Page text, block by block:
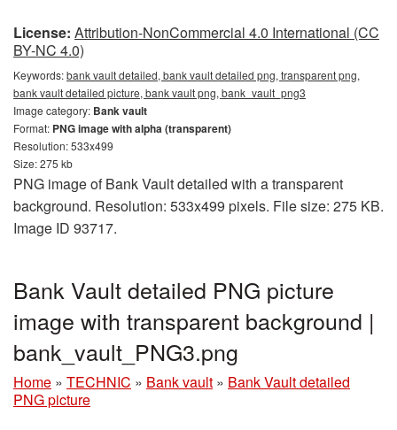
License: Attribution-NonCommercial 4.0 International (CC
BY-NC 4.0)
Keywords:bank vault detailed, bank vault detailed png, transparent png,
bank vault detailed picture, bank vault png, bank_vault_png3
Image category: Bank vault
Format: PNG image with alpha (transparent)
Resolution: 533x499
Size: 275 kb
PNG image of Bank Vault detailed with a transparent
background. Resolution: 533x499 pixels. File size: 275 KB.
Image ID 93717.
Bank Vault detailed PNG picture
image with transparent background |
bank_vault_PNG3.png
Home » TECHNIC » Bank vault » Bank Vault detailed
PNG picture